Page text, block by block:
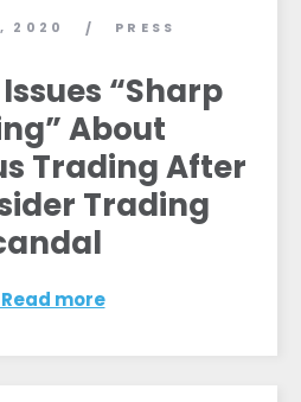
Shop
2020 / PRESS
Issues “Sharp
About
Trading After
Trading
Read more